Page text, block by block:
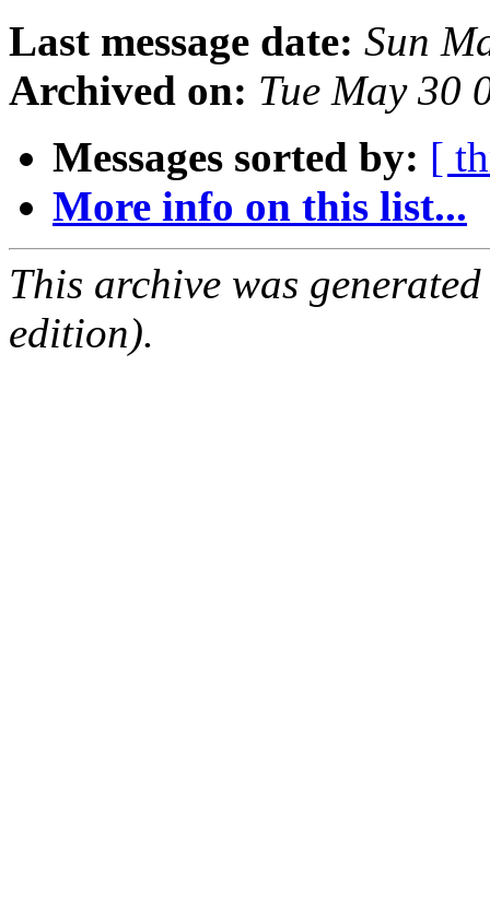
Last message date: Sun
Archived on: Tue May 30
Messages sorted by: [
More info on this list...
This archive was
edition).